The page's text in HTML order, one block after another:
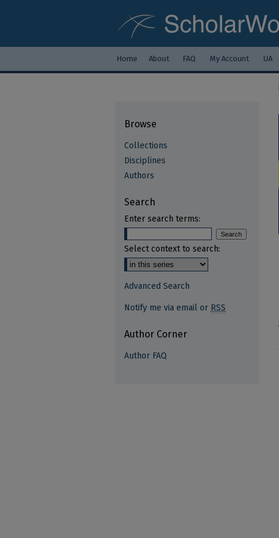
Home About FAQ My Account UA
Browse
Collections
Disciplines
Authors
Search
Enter search terms:
Select context to search:
Advanced Search
Notify me via email or RSS
Author Corner
Author FAQ